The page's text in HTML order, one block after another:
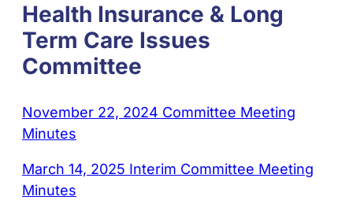
Health Insurance & Long
Term Care Issues
Committee
November 22, 2024 Committee Meeting
Minutes
March 14, 2025 Interim Committee Meeting
Minutes